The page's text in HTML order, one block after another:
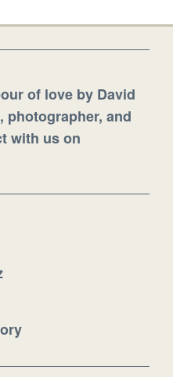
of love by David
photographer, and
with us on